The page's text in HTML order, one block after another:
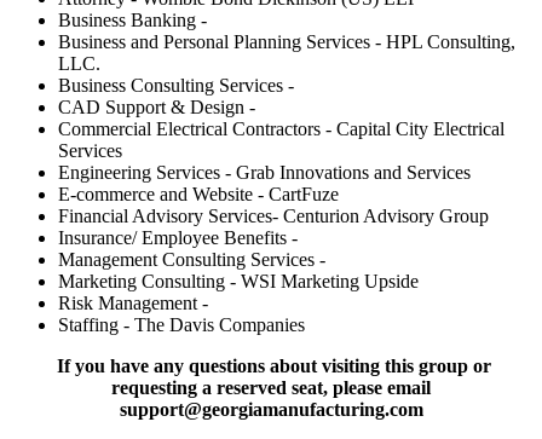
Business Banking -
Business and Personal Planning Services - HPL Consulting,
LLC.
Business Consulting Services -
CAD Support & Design -
Commercial Electrical Contractors - Capital City Electrical
Services
Engineering Services - Grab Innovations and Services
E-commerce and Website - CartFuze
Financial Advisory Services- Centurion Advisory Group
Insurance/ Employee Benefits -
Management Consulting Services -
Marketing Consulting - WSI Marketing Upside
Risk Management -
Staffing - The Davis Companies
If you have any questions about visiting this group or
requesting a reserved seat, please email
support@georgiamanufacturing.com